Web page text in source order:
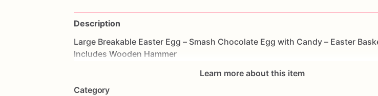
Description
Large Breakable Easter Egg – Smash Chocolate Egg with Candy – Easter
Includes Wooden Hammer
Learn more about this item
Category